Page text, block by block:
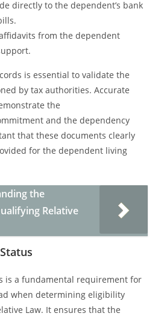
directly to the dependent’s bank
from the dependent
is essential to validate the
by tax authorities. Accurate
the
and the dependency
that these documents clearly
for the dependent living
the
Relative
is a fundamental requirement for
when determining eligibility
Law. It ensures that the